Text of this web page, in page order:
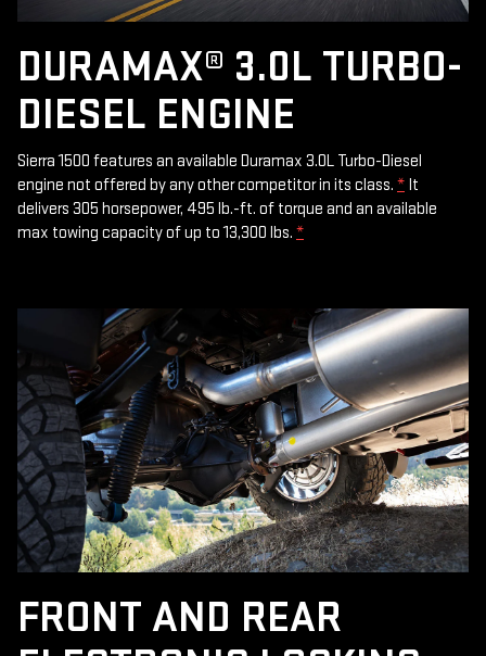
DURAMAX® 3.0L TURBO-
DIESEL ENGINE
Sierra 1500 features an available Duramax 3.0L Turbo-Diesel
engine not offered by any other competitor in its class. * It
delivers 305 horsepower, 495 lb.-ft. of torque and an available
max towing capacity of up to 13,300 lbs. *
FRONT AND REAR